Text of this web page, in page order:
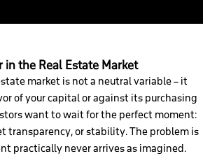
in the Real Estate Market
market is not a neutral variable – it
of your capital or against its purchasing
want to wait for the perfect moment:
transparency, or stability. The problem is
practically never arrives as imagined.